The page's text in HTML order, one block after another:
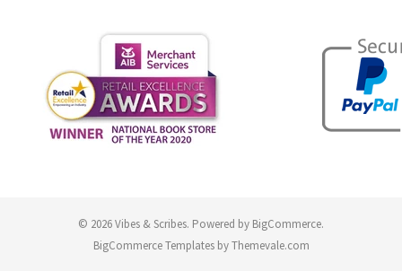
© 2026 Vibes & Scribes. Powered by BigCommerce.
BigCommerce Templates byThemevale.com